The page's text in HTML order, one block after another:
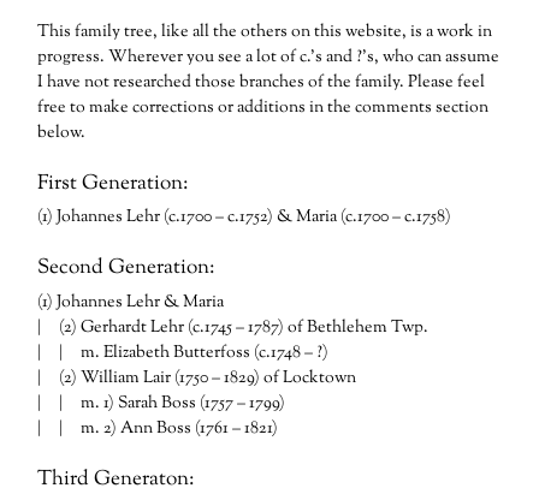
This family tree, like all the others on this website, is a work in
progress. Wherever you see a lot of c.’s and ?’s, who can assume
I have not researched those branches of the family. Please feel
free to make corrections or additions in the comments section
below.
First Generation:
(1) Johannes Lehr (c.1700 – c.1752) & Maria (c.1700 – c.1758)
Second Generation:
(1) Johannes Lehr & Maria
| (2) Gerhardt Lehr (c.1745 – 1787) of Bethlehem Twp.
| | m. Elizabeth Butterfoss (c.1748 – ?)
| (2) William Lair (1750 – 1829) of Locktown
| | m. 1) Sarah Boss (1757 – 1799)
| | m. 2) Ann Boss (1761 – 1821)
Third Generaton: